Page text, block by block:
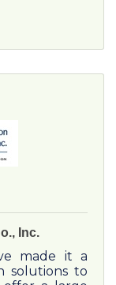
Inc.
made it a
solutions to